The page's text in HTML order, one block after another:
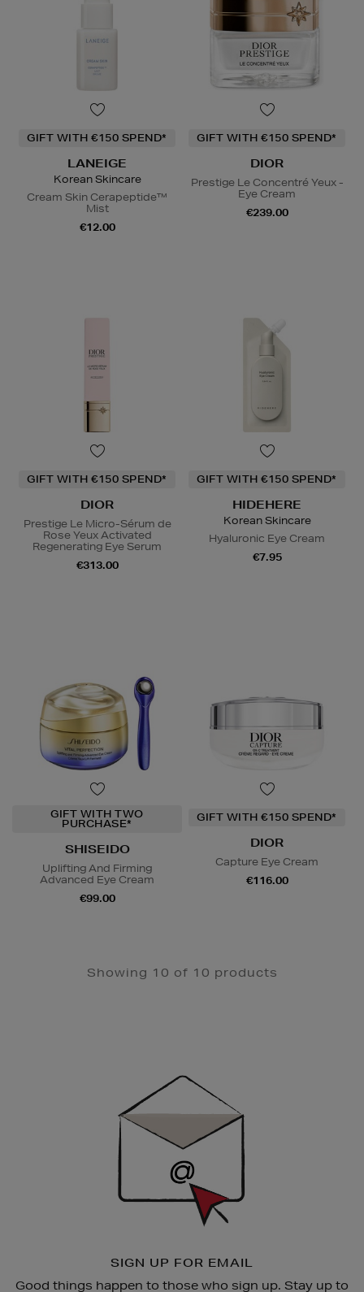
GIFT WITH €150 SPEND*
LANEIGE
Korean Skincare
Cream Skin Cerapeptide™
Mist
€12.00
GIFT WITH €150 SPEND*
DIOR
Prestige Le Concentré Yeux -
Eye Cream
€239.00
GIFT WITH €150 SPEND*
DIOR
Prestige Le Micro-Sérum de
Rose Yeux Activated
Regenerating Eye Serum
€313.00
GIFT WITH €150 SPEND*
HIDEHERE
Korean Skincare
Hyaluronic Eye Cream
€7.95
GIFT WITH TWO
PURCHASE*
SHISEIDO
Uplifting And Firming
Advanced Eye Cream
€99.00
GIFT WITH €150 SPEND*
DIOR
Capture Eye Cream
€116.00
Showing 10 of 10 products
SIGN UP FOR EMAIL
Good things happen to those who sign up. Stay up to